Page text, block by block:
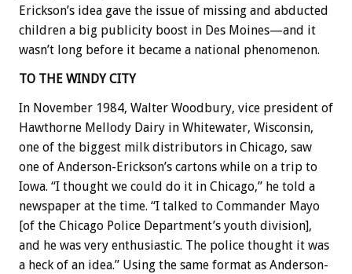
Erickson’s idea gave the issue of missing and abducted
children a big publicity boost in Des Moines—and it
wasn’t long before it became a national phenomenon.
TO THE WINDY CITY
In November 1984, Walter Woodbury, vice president of
Hawthorne Mellody Dairy in Whitewater, Wisconsin,
one of the biggest milk distributors in Chicago, saw
one of Anderson-Erickson’s cartons while on a trip to
Iowa. “I thought we could do it in Chicago,” he told a
newspaper at the time. “I talked to Commander Mayo
[of the Chicago Police Department’s youth division],
and he was very enthusiastic. The police thought it was
a heck of an idea.” Using the same format as Anderson-